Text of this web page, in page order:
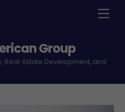
Group
Real-Estate Development, and